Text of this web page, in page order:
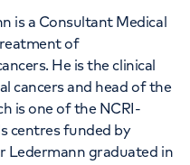
AT
Care
W1G 6AF
is a Consultant Medical
of
He is the clinical
cancers and head of the
is one of the NCRI-
centres funded by
Ledermann graduated in